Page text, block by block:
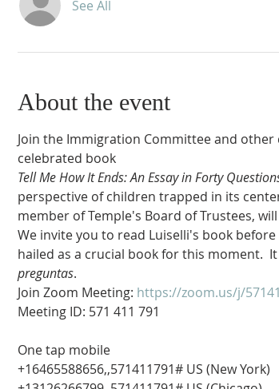
See All
About the event
Join the Immigration Committee and
celebrated book
Tell Me How It Ends: An Essay in Forty
perspective of children trapped in its
member of Temple's Board of Trustees,
We invite you to read Luiselli's book
hailed as a crucial book for this moment.
preguntas.
Join Zoom Meeting: https://zoom.us/j/
One tap mobile
+16465588656,,571411791# US (New York)